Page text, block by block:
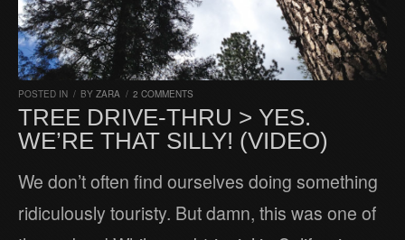
POSTED IN / BY ZARA / 2 COMMENTS
TREE DRIVE-THRU > YES.
WE’RE THAT SILLY! (VIDEO)
We don’t often find ourselves doing something
ridiculously touristy. But damn, this was one of